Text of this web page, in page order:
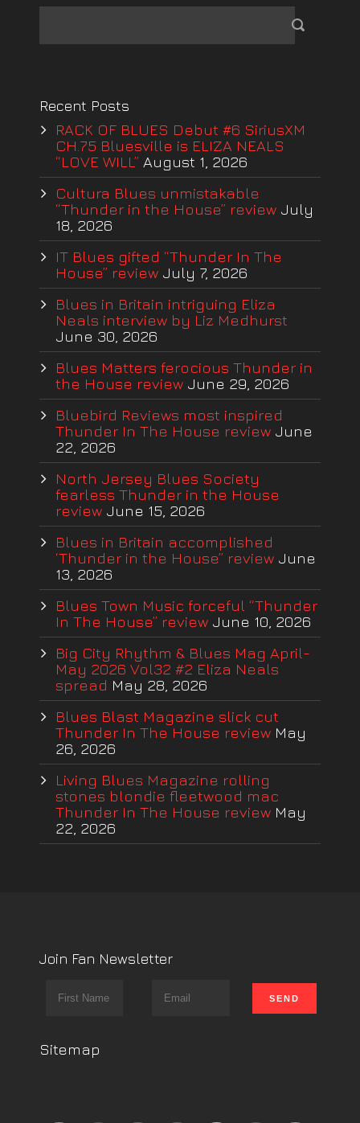
Recent Posts
RACK OF BLUES Debut #6 SiriusXM
CH.75 Bluesville is ELIZA NEALS
“LOVE WILL” August 1, 2026
Cultura Blues unmistakable
“Thunder in the House” review July
18, 2026
IT Blues gifted “Thunder In The
House” review July 7, 2026
Blues in Britain intriguing Eliza
Neals interview by Liz Medhurst
June 30, 2026
Blues Matters ferocious Thunder in
the House review June 29, 2026
Bluebird Reviews most inspired
Thunder In The House review June
22, 2026
North Jersey Blues Society
fearless Thunder in the House
review June 15, 2026
Blues in Britain accomplished
‘Thunder in the House” review June
13, 2026
Blues Town Music forceful “Thunder
In The House” review June 10, 2026
Big City Rhythm & Blues Mag April-
May 2026 Vol32 #2 Eliza Neals
spread May 28, 2026
Blues Blast Magazine slick cut
Thunder In The House review May
26, 2026
Living Blues Magazine rolling
stones blondie fleetwood mac
Thunder In The House review May
22, 2026
Join Fan Newsletter
Sitemap